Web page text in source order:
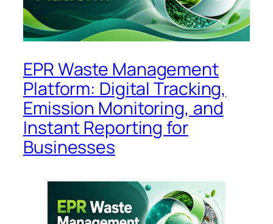
EPR Waste Management
Platform: Digital Tracking,
Emission Monitoring, and
Instant Reporting for
Businesses